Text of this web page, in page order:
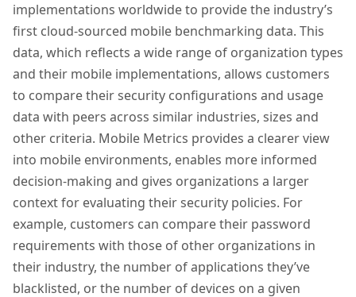
implementations worldwide to provide the industry’s
first cloud-sourced mobile benchmarking data. This
data, which reflects a wide range of organization types
and their mobile implementations, allows customers
to compare their security configurations and usage
data with peers across similar industries, sizes and
other criteria. Mobile Metrics provides a clearer view
into mobile environments, enables more informed
decision-making and gives organizations a larger
context for evaluating their security policies. For
example, customers can compare their password
requirements with those of other organizations in
their industry, the number of applications they’ve
blacklisted, or the number of devices on a given